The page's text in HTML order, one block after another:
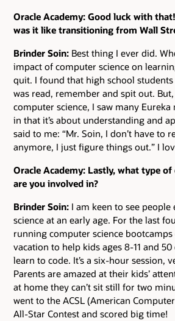
Oracle Academy: Good luck with
was it like transitioning from Wall
Brinder Soin: Best thing I ever did.
impact of computer science on
quit. I found that high school
was read, remember and spit out.
computer science, I saw many
in that it’s about understanding and
said to me: “Mr. Soin, I don’t have to
anymore, I just figure things out.” I
Oracle Academy: Lastly, what type
are you involved in?
Brinder Soin: I am keen to see
science at an early age. For the last
running computer science
vacation to help kids ages 8-11 and
learn to code. It’s a six-hour session,
Parents are amazed at their kids’
at home they can’t sit still for two
went to the ACSL (American
All-Star Contest and scored big time!